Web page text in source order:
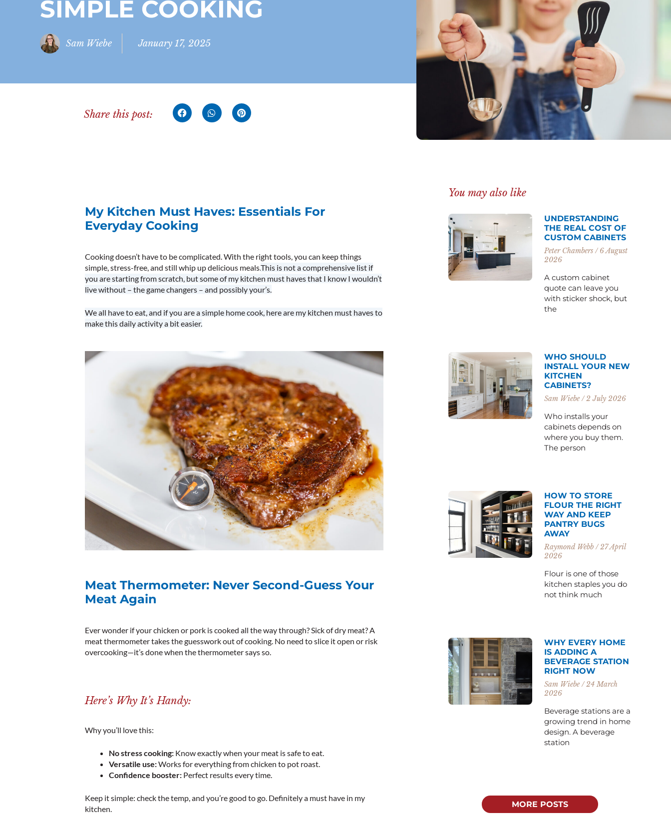
SIMPLE COOKING
Sam Wiebe January 17, 2025
Share this post:
My Kitchen Must Haves: Essentials For
Everyday Cooking
Cooking doesn’t have to be complicated. With the right tools, you can keep things
simple, stress-free, and still whip up delicious meals.This is not a comprehensive list if
you are starting from scratch, but some of my kitchen must haves that I know I wouldn’t
live without – the game changers – and possibly your’s.
We all have to eat, and if you are a simple home cook, here are my kitchen must haves to
make this daily activity a bit easier.
Meat Thermometer: Never Second-Guess Your
Meat Again
Ever wonder if your chicken or pork is cooked all the way through? Sick of dry meat? A
meat thermometer takes the guesswork out of cooking. No need to slice it open or risk
overcooking—it’s done when the thermometer says so.
Here’s Why It’s Handy:
Why you’ll love this:
No stress cooking: Know exactly when your meat is safe to eat.
Versatile use:Works for everything from chicken to pot roast.
Confidence booster: Perfect results every time.
Keep it simple: check the temp, and you’re good to go. Definitely a must have in my
kitchen.
You may also like
UNDERSTANDING
THE REAL COST OF
CUSTOM CABINETS
Peter Chambers 6 August
2026
A custom cabinet
quote can leave you
with sticker shock, but
the
WHO SHOULD
INSTALL YOUR NEW
KITCHEN
CABINETS?
Sam Wiebe 2 July 2026
Who installs your
cabinets depends on
where you buy them.
The person
HOW TO STORE
FLOUR THE RIGHT
WAY AND KEEP
PANTRY BUGS
AWAY
Raymond Webb 27 April
2026
Flour is one of those
kitchen staples you do
not think much
WHY EVERY HOME
IS ADDING A
BEVERAGE STATION
RIGHT NOW
Sam Wiebe 24 March
2026
Beverage stations are a
growing trend in home
design. A beverage
station
MORE POSTS